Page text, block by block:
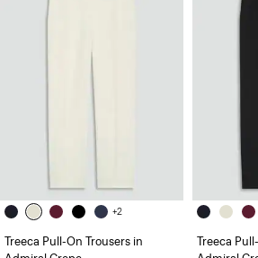
+2
Treeca Pull-On Trousers in
Treeca